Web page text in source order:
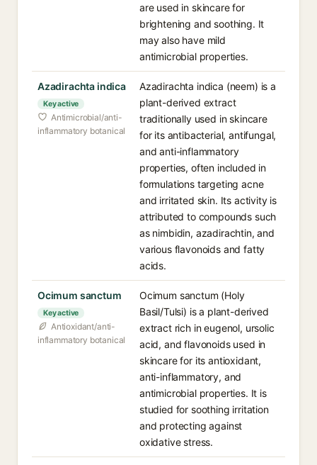
are used in skincare for
brightening and soothing. It
may also have mild
antimicrobial properties.
Azadirachta indica
Key active
Antimicrobial/anti-
inflammatory botanical
Azadirachta indica (neem) is a
plant-derived extract
traditionally used in skincare
for its antibacterial, antifungal,
and anti-inflammatory
properties, often included in
formulations targeting acne
and irritated skin. Its activity is
attributed to compounds such
as nimbidin, azadirachtin, and
various flavonoids and fatty
acids.
Ocimum sanctum
Key active
Antioxidant/anti-
inflammatory botanical
Ocimum sanctum (Holy
Basil/Tulsi) is a plant-derived
extract rich in eugenol, ursolic
acid, and flavonoids used in
skincare for its antioxidant,
anti-inflammatory, and
antimicrobial properties. It is
studied for soothing irritation
and protecting against
oxidative stress.